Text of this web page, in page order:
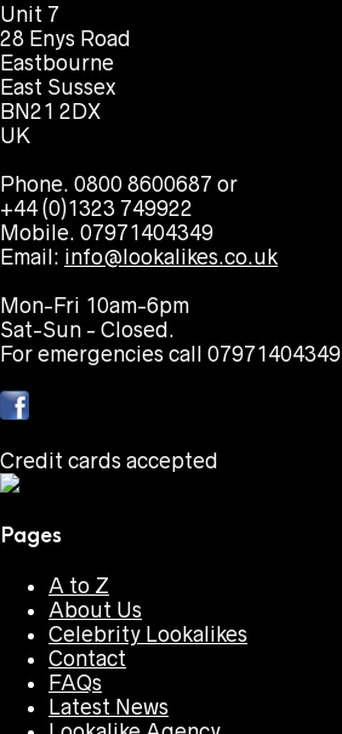
Unit 7
28 Enys Road
Eastbourne
East Sussex
BN21 2DX
UK
Phone. 0800 8600687 or
+44 (0)1323 749922
Mobile. 07971404349
Email: info@lookalikes.co.uk
Mon-Fri 10am-6pm
Sat-Sun - Closed.
For emergencies call 07971404349
Credit cards accepted
Pages
A to Z
About Us
Celebrity Lookalikes
Contact
FAQs
Latest News